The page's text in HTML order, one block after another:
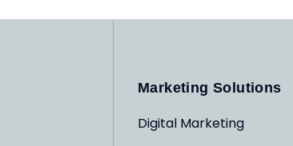
Marketing Solutions
Digital Marketing